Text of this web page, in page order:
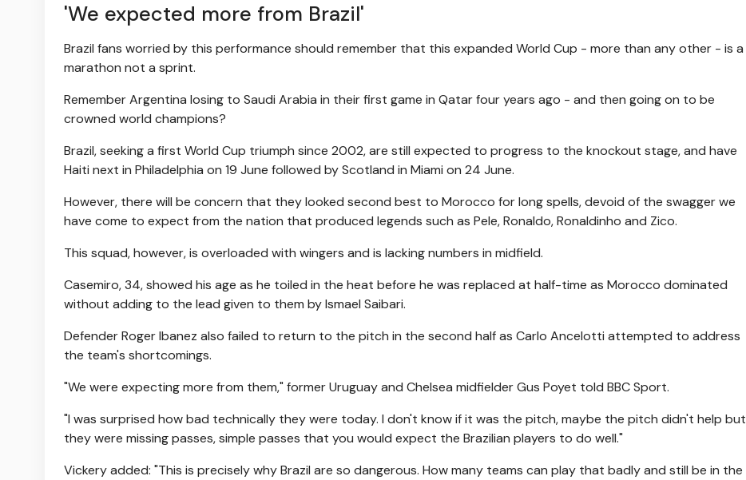
'We expected more from Brazil'
Brazil fans worried by this performance should remember that this expanded World Cup - more than any other - is a
marathon not a sprint.
Remember Argentina losing to Saudi Arabia in their first game in Qatar four years ago - and then going on to be
crowned world champions?
Brazil, seeking a first World Cup triumph since 2002, are still expected to progress to the knockout stage, and have
Haiti next in Philadelphia on 19 June followed by Scotland in Miami on 24 June.
However, there will be concern that they looked second best to Morocco for long spells, devoid of the swagger we
have come to expect from the nation that produced legends such as Pele, Ronaldo, Ronaldinho and Zico.
This squad, however, is overloaded with wingers and is lacking numbers in midfield.
Casemiro, 34, showed his age as he toiled in the heat before he was replaced at half-time as Morocco dominated
without adding to the lead given to them by Ismael Saibari.
Defender Roger Ibanez also failed to return to the pitch in the second half as Carlo Ancelotti attempted to address
the team's shortcomings.
"We were expecting more from them," former Uruguay and Chelsea midfielder Gus Poyet told BBC Sport.
"I was surprised how bad technically they were today. I don't know if it was the pitch, maybe the pitch didn't help but
they were missing passes, simple passes that you would expect the Brazilian players to do well."
Vickery added: "This is precisely why Brazil are so dangerous. How many teams can play that badly and still be in the